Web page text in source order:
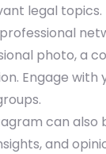
legal topics.
photo, a
Engage with
can
and